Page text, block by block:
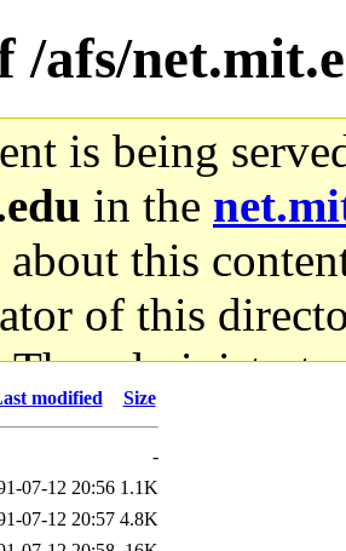
/afs/
is being
in the
this
of this
The
not
it.
modified Size
-
07-12 20:56 1.1K
07-12 20:57 4.8K